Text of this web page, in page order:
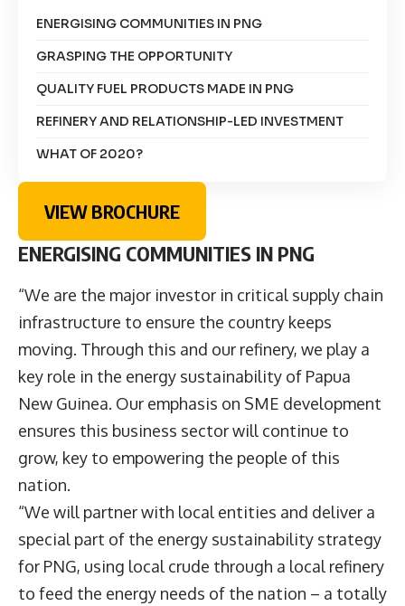
ENERGISING COMMUNITIES IN PNG
GRASPING THE OPPORTUNITY
QUALITY FUEL PRODUCTS MADE IN PNG
REFINERY AND RELATIONSHIP-LED INVESTMENT
WHAT OF 2020?
VIEW BROCHURE
ENERGISING COMMUNITIES IN PNG
“We are the major investor in critical supply chain
infrastructure to ensure the country keeps
moving. Through this and our refinery, we play a
key role in the energy sustainability of Papua
New Guinea. Our emphasis on SME development
ensures this business sector will continue to
grow, key to empowering the people of this
nation.
“We will partner with local entities and deliver a
special part of the energy sustainability strategy
for PNG, using local crude through a local refinery
to feed the energy needs of the nation – a totally